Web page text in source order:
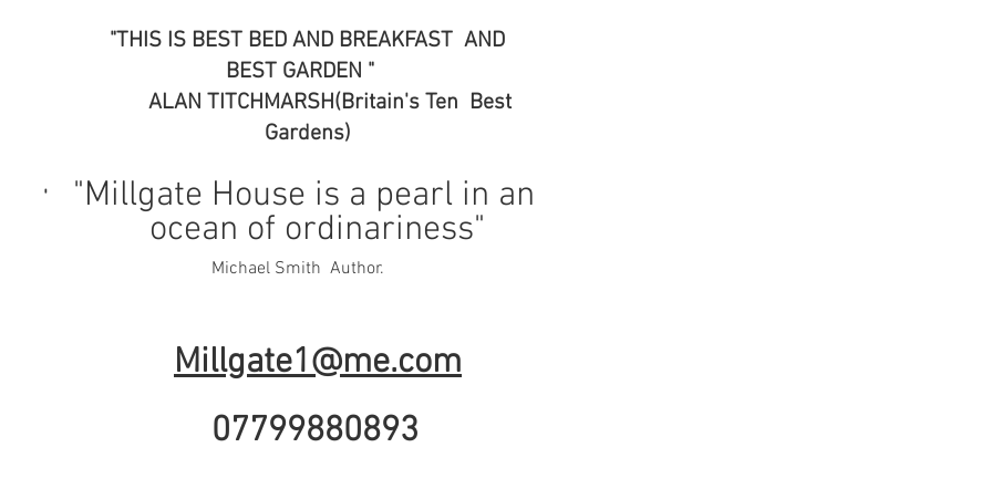
"THIS IS BEST BED AND BREAKFAST AND
BEST GARDEN "
ALAN TITCHMARSH(Britain's Ten Best
Gardens)
'
"Millgate House is a pearl in an
ocean of ordinariness"
Michael Smith Author.
Millgate1@me.com
07799880893